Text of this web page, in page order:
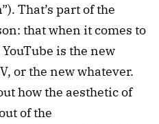
That’s part of the
that when it comes to
is the new
or the new whatever.
how the aesthetic of
of the